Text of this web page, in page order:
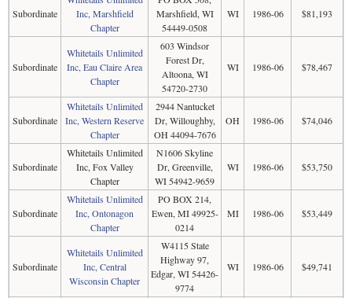
Subordinate
Inc, Marshfield
Chapter
Marshfield, WI
54449-0508
WI 1986-06 $81,193
Subordinate
Whitetails Unlimited
Inc, Eau Claire Area
Chapter
603 Windsor
Forest Dr,
Altoona, WI
54720-2730
WI 1986-06 $78,467
Subordinate
Whitetails Unlimited
Inc, Western Reserve
Chapter
2944 Nantucket
Dr, Willoughby,
OH 44094-7676
OH 1986-06 $74,046
Subordinate
Whitetails Unlimited
Inc, Fox Valley
Chapter
N1606 Skyline
Dr, Greenville,
WI 54942-9659
WI 1986-06 $53,750
Subordinate
Whitetails Unlimited
Inc, Ontonagon
Chapter
PO BOX 214,
Ewen, MI 49925-
0214
MI 1986-06 $53,449
Subordinate
Whitetails Unlimited
Inc, Central
Wisconsin Chapter
W4115 State
Highway 97,
Edgar, WI 54426-
9774
WI 1986-06 $49,741